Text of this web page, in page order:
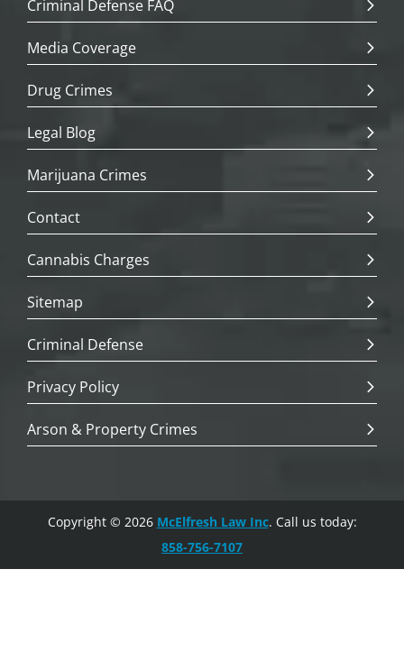
Criminal Defense FAQ
Media Coverage
Drug Crimes
Legal Blog
Marijuana Crimes
Contact
Cannabis Charges
Sitemap
Criminal Defense
Privacy Policy
Arson & Property Crimes
Copyright © 2026 McElfresh Law Inc. Call us today:
858-756-7107